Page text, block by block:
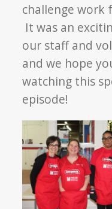
challenge work
It was an
our staff and
and we hope
watching this
episode!